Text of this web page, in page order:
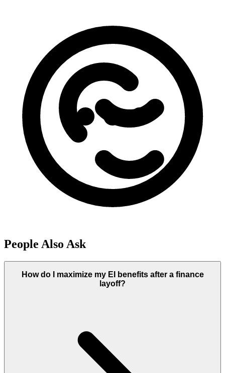
People Also Ask
How do I maximize my EI benefits after a finance
layoff?